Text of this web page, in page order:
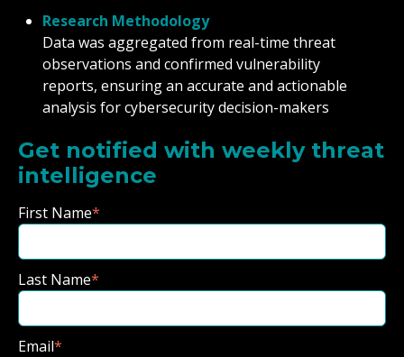
Research Methodology
Data was aggregated from real-time threat
observations and confirmed vulnerability
reports, ensuring an accurate and actionable
analysis for cybersecurity decision-makers
Get notified with weekly threat
intelligence
First Name*
Last Name*
Email*